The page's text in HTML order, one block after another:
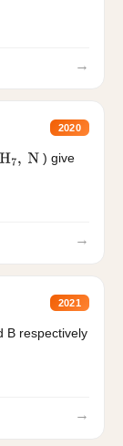
→
2020
H7, N
) give
→
2021
B respectively
→